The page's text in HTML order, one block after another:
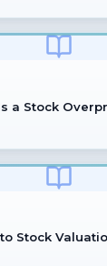
a Stock
Stock